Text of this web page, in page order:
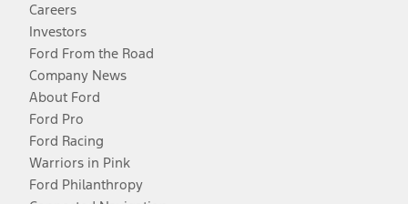
Careers
Investors
Ford From the Road
Company News
About Ford
Ford Pro
Ford Racing
Warriors in Pink
Ford Philanthropy